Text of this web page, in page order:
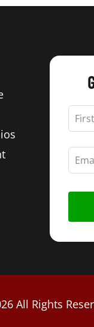
this
field
blank
All Rights